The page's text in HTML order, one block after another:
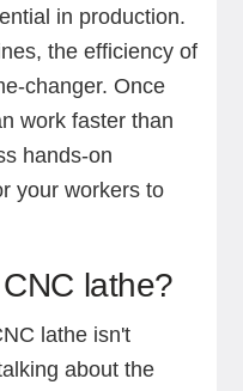
in production.
the efficiency of
changer. Once
work faster than
hands-on
your workers to
lathe?
lathe isn't
about the